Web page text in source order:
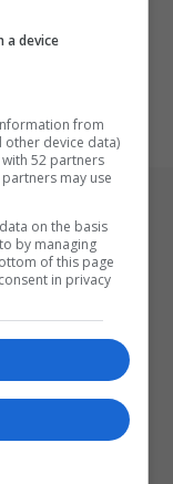
a device
from
other device data)
52 partners
may use
on the basis
by managing
of this page
in privacy